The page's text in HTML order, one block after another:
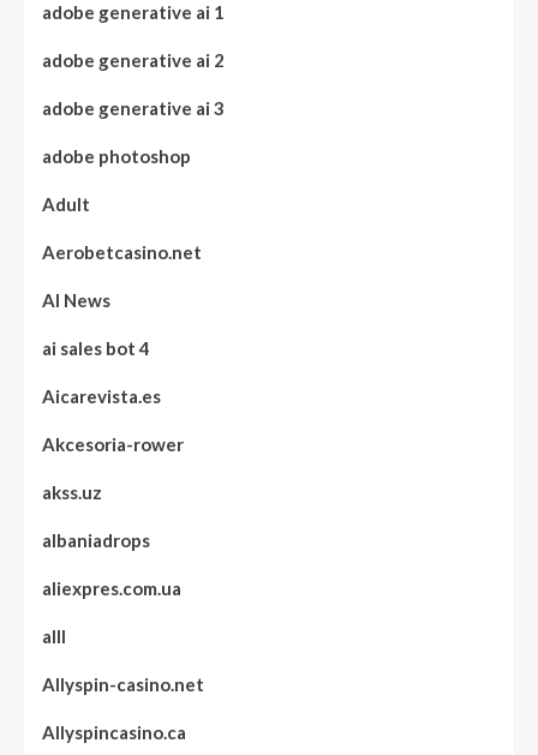
adobe generative ai 1
adobe generative ai 2
adobe generative ai 3
adobe photoshop
Adult
Aerobetcasino.net
AI News
ai sales bot 4
Aicarevista.es
Akcesoria-rower
akss.uz
albaniadrops
aliexpres.com.ua
alll
Allyspin-casino.net
Allyspincasino.ca